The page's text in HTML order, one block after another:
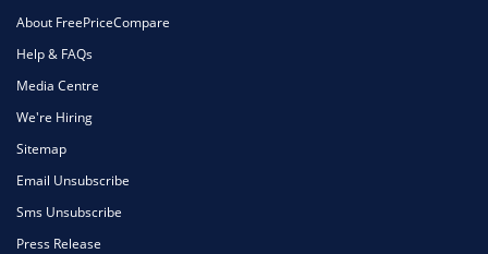
About FreePriceCompare
Help & FAQs
Media Centre
We're Hiring
Sitemap
Email Unsubscribe
Sms Unsubscribe
Press Release